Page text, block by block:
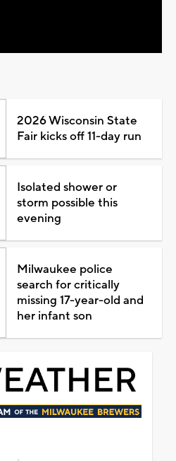
2026 Wisconsin State
Fair kicks off 11-day run
Isolated shower or
storm possible this
evening
Milwaukee police
search for critically
missing 17-year-old and
her infant son